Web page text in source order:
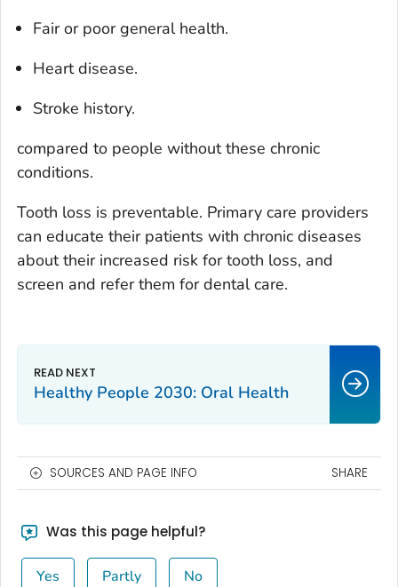
Fair or poor general health.
Heart disease.
Stroke history.
compared to people without these chronic
conditions.
Tooth loss is preventable. Primary care providers
can educate their patients with chronic diseases
about their increased risk for tooth loss, and
screen and refer them for dental care.
Healthy People 2030: Oral Health
SOURCES AND PAGE INFO SHARE
Was this page helpful?
Yes Partly No